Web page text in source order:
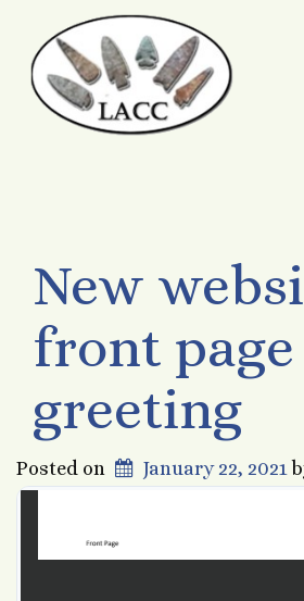
New
front page
greeting
Posted on January 22, 2021